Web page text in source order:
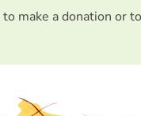
to make a donation or